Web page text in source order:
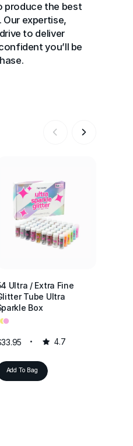
produce the best
expertise,
to deliver
you’ll be
Ultra / Extra Fine
Tube Ultra
Box
•
4.7
Add To Bag